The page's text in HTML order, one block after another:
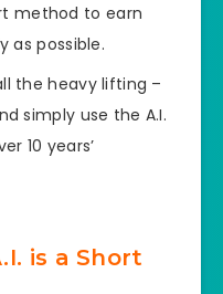
method to earn
as possible.
the heavy lifting –
simply use the A.I.
10 years’
is a Short